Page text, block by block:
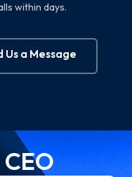
within days.
Us a Message